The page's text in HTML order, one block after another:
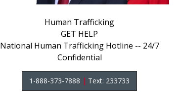
Human Trafficking
GET HELP
National Human Trafficking Hotline -- 24/7
Confidential
1-888-373-7888 | Text: 233733